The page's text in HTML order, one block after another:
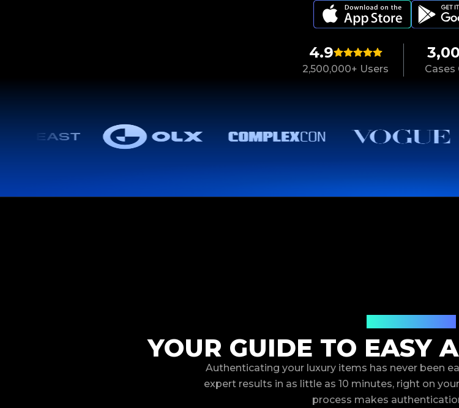
4.9
2,500,000+ Users
YOUR GUIDE TO EASY
Authenticating your luxury items has never been
expert results in as little as 10 minutes, right on
process makes